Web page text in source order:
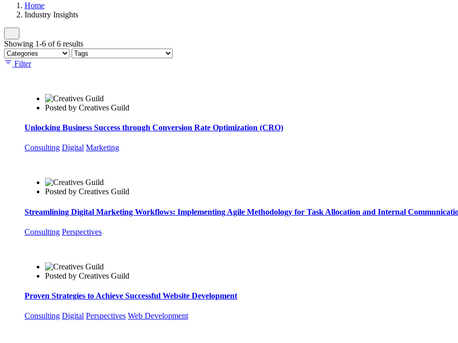
Home
Industry Insights
Showing 1-6 of 6 results
Filter
Posted by Creatives Guild
Unlocking Business Success through Conversion Rate Optimization (CRO)
Consulting Digital Marketing
Posted by Creatives Guild
Streamlining Digital Marketing Workflows: Implementing Agile Methodology for Task Allocation and Internal
Consulting Perspectives
Posted by Creatives Guild
Proven Strategies to Achieve Successful Website Development
Consulting Digital Perspectives Web Development